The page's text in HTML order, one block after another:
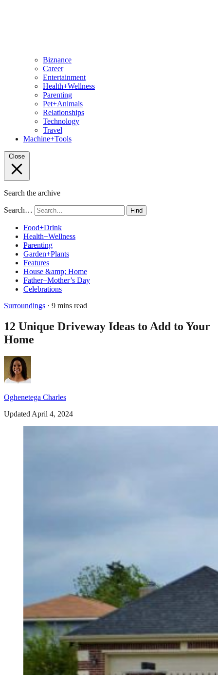
Biznance
Career
Entertainment
Health+Wellness
Parenting
Pet+Animals
Relationships
Technology
Travel
Machine+Tools
Close
Search the archive
Search… Find
Food+Drink
Health+Wellness
Parenting
Garden+Plants
Features
House &amp; Home
Father+Mother’s Day
Celebrations
Surroundings · 9 mins read
12 Unique Driveway Ideas to Add to Your
Home
Oghenetega Charles
Updated April 4, 2024